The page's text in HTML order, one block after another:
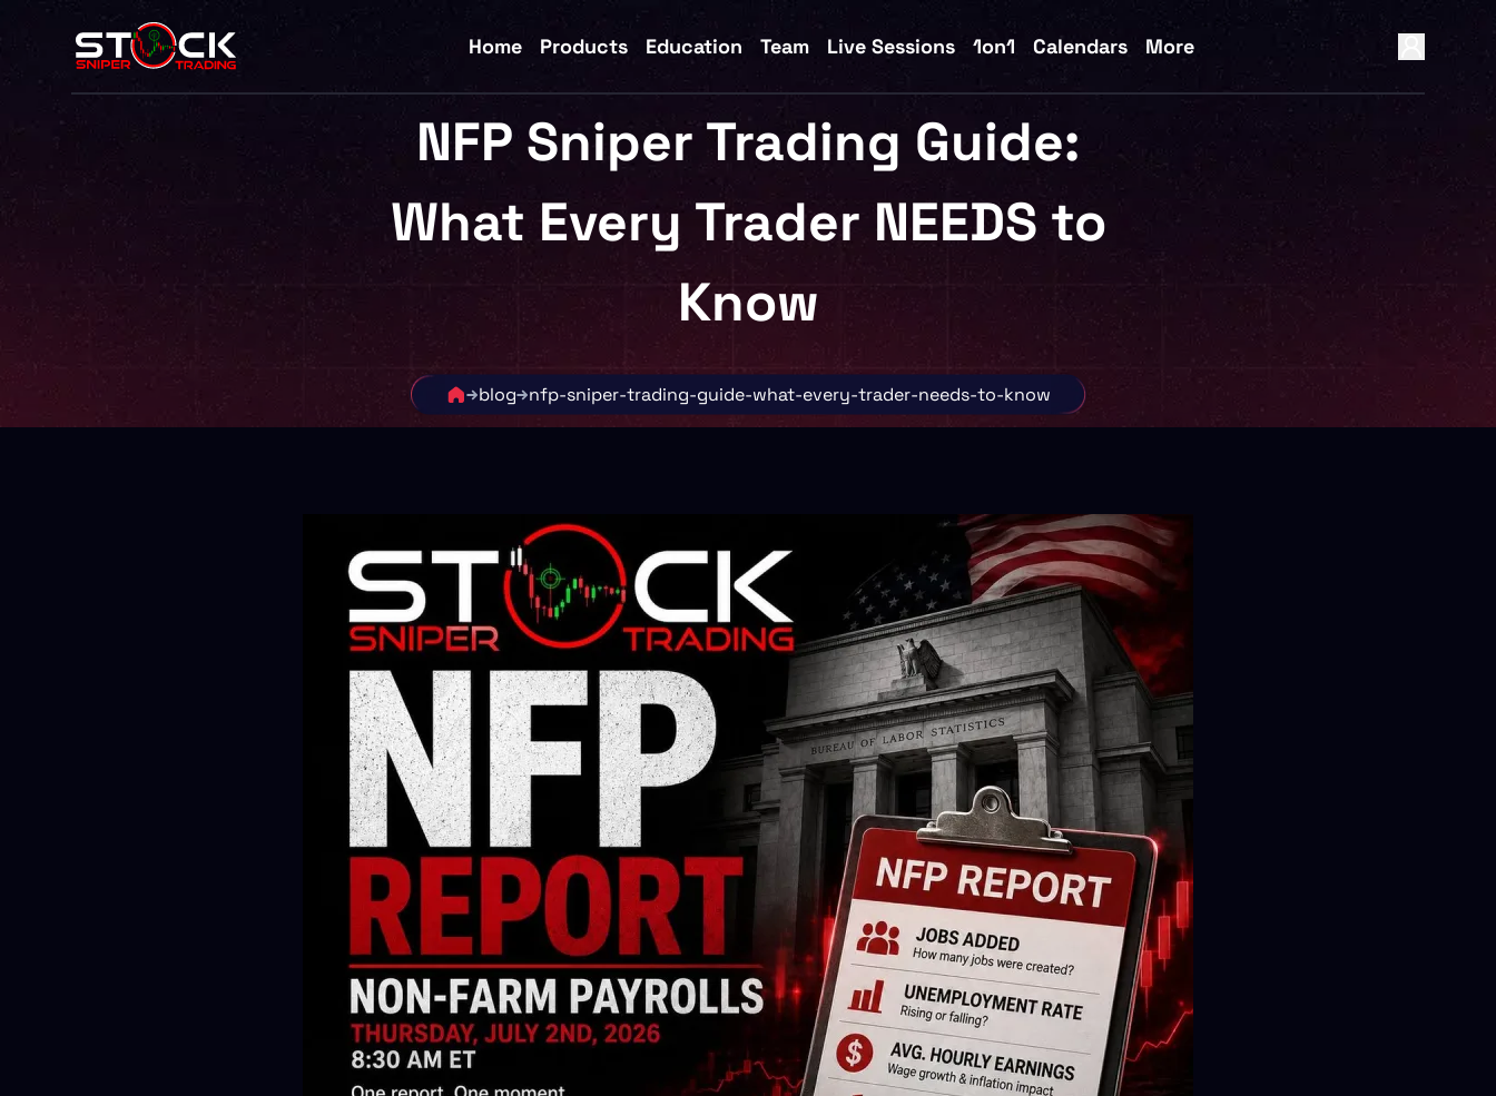
Home Products Education Team Live Sessions 1on1 Calendars More
NFP Sniper Trading Guide:
What Every Trader NEEDS to
Know
blog nfp-sniper-trading-guide-what-every-trader-needs-to-know